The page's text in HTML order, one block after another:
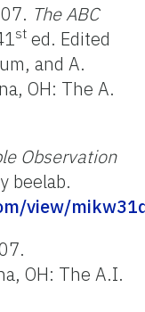
The ABC
st ed. Edited
and A.
OH: The A.
Observation
beelab.
view/
OH: The A.I.